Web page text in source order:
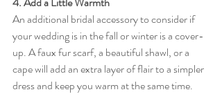
An additional bridal accessory to consider if
your wedding is in the fall or winter is a cover-
up. A faux fur scarf, a beautiful shawl, or a
cape will add an extra layer of flair to a simpler
dress and keep you warm at the same time.